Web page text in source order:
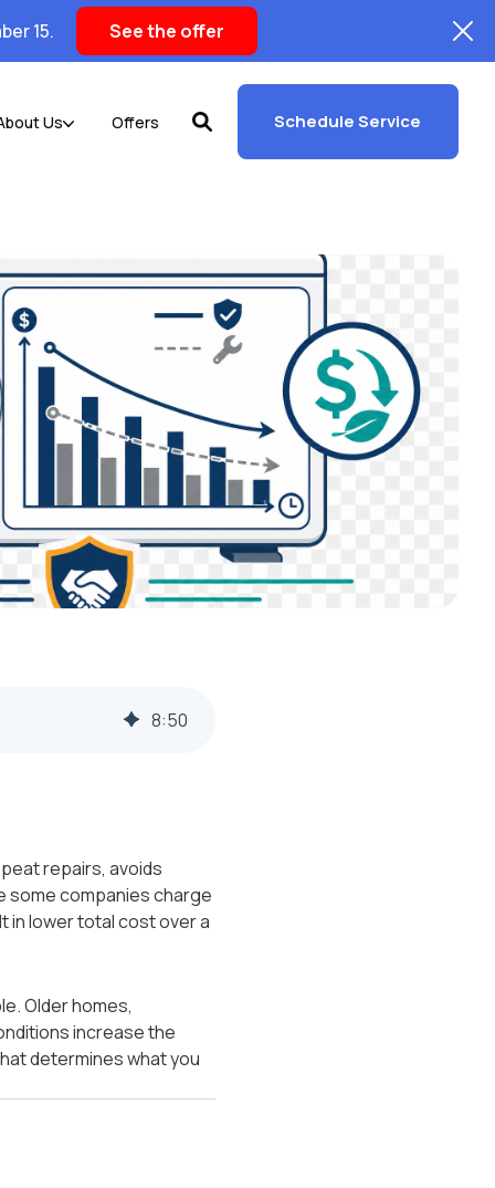
15. See the offer
Us Offers Schedule Service
8:50
repairs, avoids
companies charge
in lower total cost over a
Older homes,
increase the
determines what you